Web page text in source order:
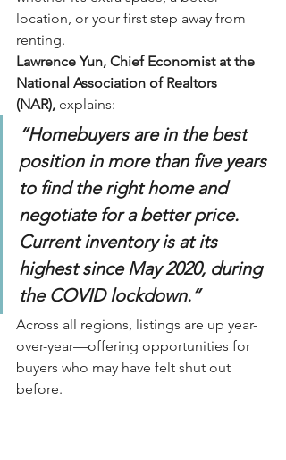
location, or your first step away from
renting.
Lawrence Yun, Chief Economist at the
National Association of Realtors
(NAR), explains:
“Homebuyers are in the best
position in more than five years
to find the right home and
negotiate for a better price.
Current inventory is at its
highest since May 2020, during
the COVID lockdown.”
Across all regions, listings are up year-
over-year—offering opportunities for
buyers who may have felt shut out
before.